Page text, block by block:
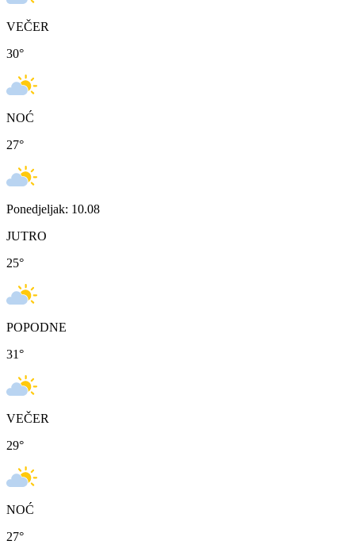
VEČER
30°
NOĆ
27°
Ponedjeljak: 10.08
JUTRO
25°
POPODNE
31°
VEČER
29°
NOĆ
27°